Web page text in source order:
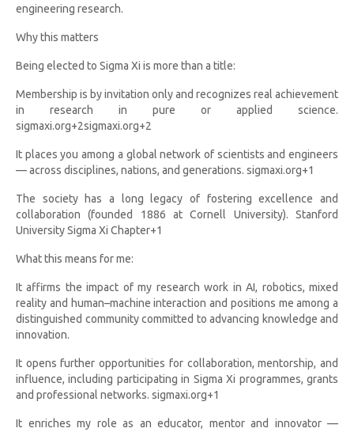
engineering research.
Why this matters
Being elected to Sigma Xi is more than a title:
Membership is by invitation only and recognizes real achievement
in research in pure or applied science.
sigmaxi.org+2sigmaxi.org+2
It places you among a global network of scientists and engineers
— across disciplines, nations, and generations. sigmaxi.org+1
The society has a long legacy of fostering excellence and
collaboration (founded 1886 at Cornell University). Stanford
University Sigma Xi Chapter+1
What this means for me:
It affirms the impact of my research work in AI, robotics, mixed
reality and human–machine interaction and positions me among a
distinguished community committed to advancing knowledge and
innovation.
It opens further opportunities for collaboration, mentorship, and
influence, including participating in Sigma Xi programmes, grants
and professional networks. sigmaxi.org+1
It enriches my role as an educator, mentor and innovator —